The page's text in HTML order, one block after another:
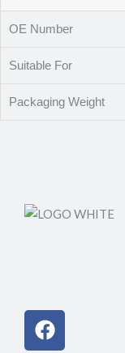
OE Number
Suitable For
Packaging Weight
Facebook
Instagram
Linkedin